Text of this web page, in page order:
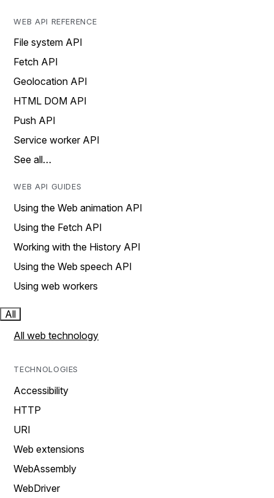
WEB API REFERENCE
File system API
Fetch API
Geolocation API
HTML DOM API
Push API
Service worker API
See all…
WEB API GUIDES
Using the Web animation API
Using the Fetch API
Working with the History API
Using the Web speech API
Using web workers
All
All web technology
TECHNOLOGIES
Accessibility
HTTP
URI
Web extensions
WebAssembly
WebDriver